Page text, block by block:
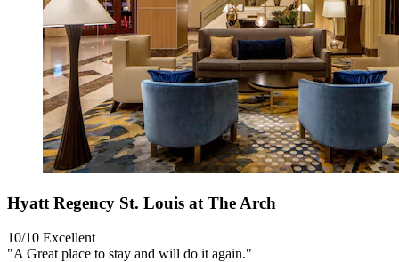
Hyatt Regency St. Louis at The Arch
10/10 Excellent
"A Great place to stay and will do it again."